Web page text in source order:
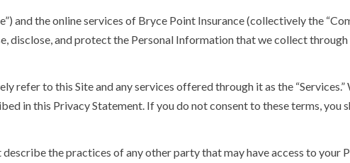
and the online services of Bryce Point Insurance (collectively the
disclose, and protect the Personal Information that we collect
refer to this Site and any services offered through it as the “Services.”
in this Privacy Statement. If you do not consent to these terms, you
the practices of any other party that may have access to